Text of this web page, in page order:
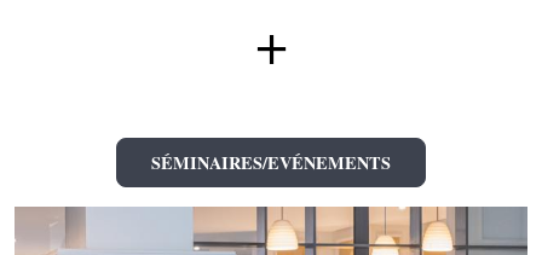
+
SÉMINAIRES/EVÉNEMENTS